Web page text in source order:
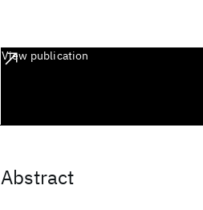
View publication
Abstract